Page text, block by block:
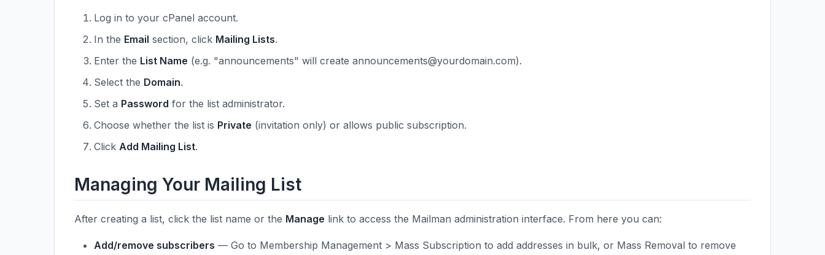
Log in to your cPanel account.
In the Email section, click Mailing Lists.
Enter the List Name (e.g. "announcements" will create announcements@yourdomain.com).
Select the Domain.
Set a Password for the list administrator.
Choose whether the list is Private (invitation only) or allows public subscription.
Click Add Mailing List.
Managing Your Mailing List
After creating a list, click the list name or the Manage link to access the Mailman administration interface. From here you can:
Add/remove subscribers — Go to Membership Management > Mass Subscription to add addresses in bulk, or Mass Removal to remove